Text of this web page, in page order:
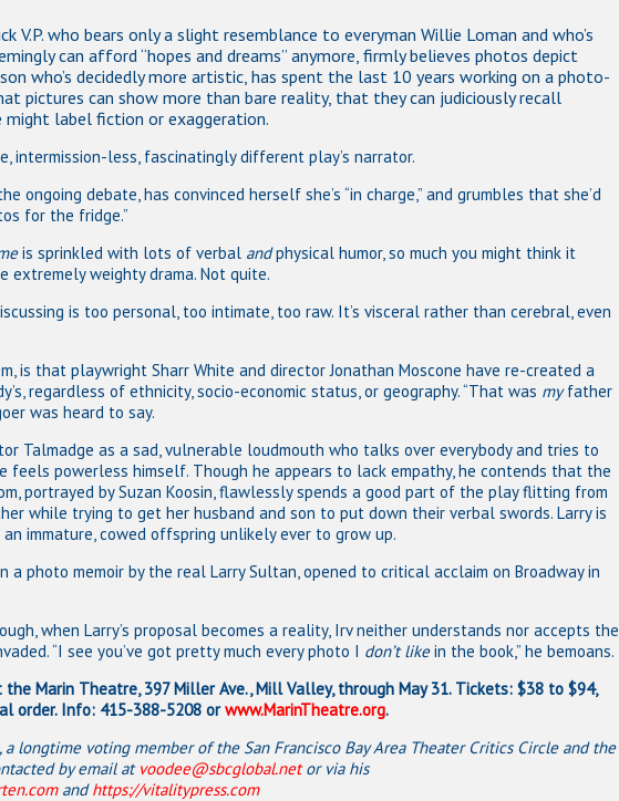
V.P. who bears only a slight resemblance to everyman Willie Loman and who’s
can afford “hopes and dreams” anymore, firmly believes photos depict
who’s decidedly more artistic, has spent the last 10 years working on a photo-
pictures can show more than bare reality, that they can judiciously recall
label fiction or exaggeration.
intermission-less, fascinatingly different play’s narrator.
ongoing debate, has convinced herself she’s “in charge,” and grumbles that she’d
for the fridge.”
is sprinkled with lots of verbal andphysical humor, so much you might think it
extremely weighty drama. Not quite.
is too personal, too intimate, too raw. It’s visceral rather than cerebral, even
is that playwright Sharr White and director Jonathan Moscone have re-created a
regardless of ethnicity, socio-economic status, or geography. “That was myfather
was heard to say.
Talmadge as a sad, vulnerable loudmouth who talks over everybody and tries to
feels powerless himself. Though he appears to lack empathy, he contends that the
portrayed by Suzan Koosin, flawlessly spends a good part of the play flitting from
while trying to get her husband and son to put down their verbal swords. Larry is
immature, cowed offspring unlikely ever to grow up.
a photo memoir by the real Larry Sultan, opened to critical acclaim on Broadway in
when Larry’s proposal becomes a reality, Irv neither understands nor accepts the
“I see you’ve got pretty much every photo I don’t likein the book,” he bemoans.
Marin Theatre, 397 Miller Ave., Mill Valley, through May 31. Tickets: $38 to $94,
order. Info: 415-388-5208 orwww.MarinTheatre.org.
a longtime voting member of the San Francisco Bay Area Theater Critics Circle and the
by email at voodee@sbcglobal.netor via his
andhttps://vitalitypress.com